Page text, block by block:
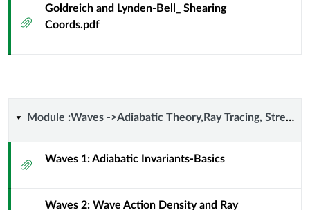
Attachment
Goldreich and Lynden-Bell_ Shearing
Coords.pdf
Module
:Waves
Module :Waves ->Adiabatic Theory,Ray Tracing, Streaming,Wave-Particle Resonance
Attachment
Waves 1: Adiabatic Invariants-Basics
Waves 2: Wave Action Density and Ray